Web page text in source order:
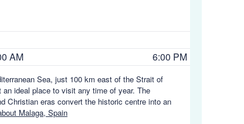
AM 6:00 PM
Sea, just 100 km east of the Strait of
ideal place to visit any time of year. The
Christian eras convert the historic centre into an
Malaga, Spain